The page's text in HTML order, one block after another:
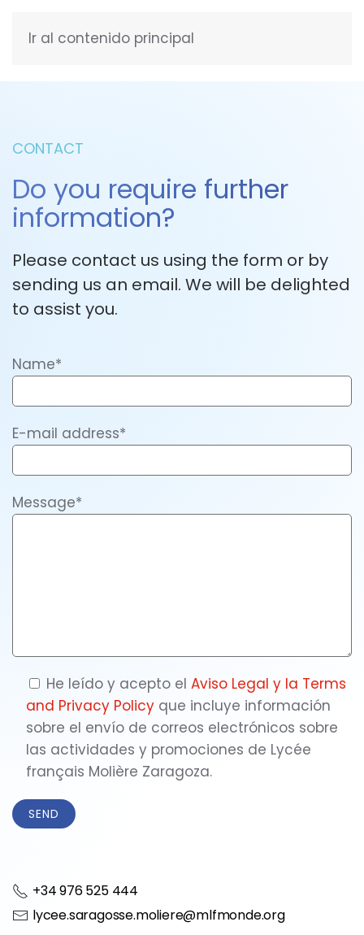
Ir al contenido principal
CONTACT
Do you require further
information?
Please contact us using the form or by
sending us an email. We will be delighted
to assist you.
Name*
E-mail address*
Message*
He leído y acepto el Aviso Legal y la Terms
and Privacy Policy que incluye información
sobre el envío de correos electrónicos sobre
las actividades y promociones de Lycée
français Molière Zaragoza.
+34 976 525 444
lycee.saragosse.moliere@mlfmonde.org